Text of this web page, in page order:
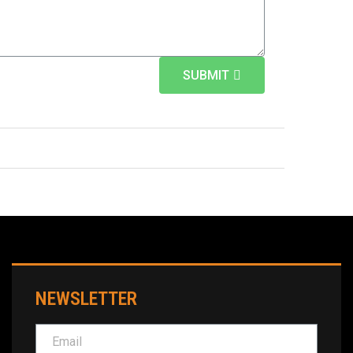
SUBMIT
NEWSLETTER